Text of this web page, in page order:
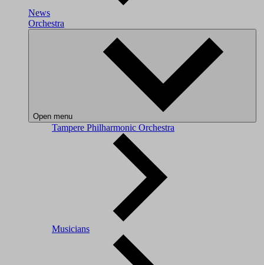
News
Orchestra
Open menu
Tampere Philharmonic Orchestra
Musicians